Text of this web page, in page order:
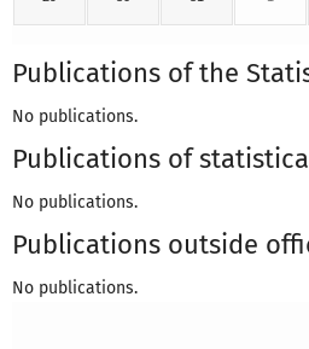
Publications of the
No publications.
Publications of
No publications.
Publications outside
No publications.